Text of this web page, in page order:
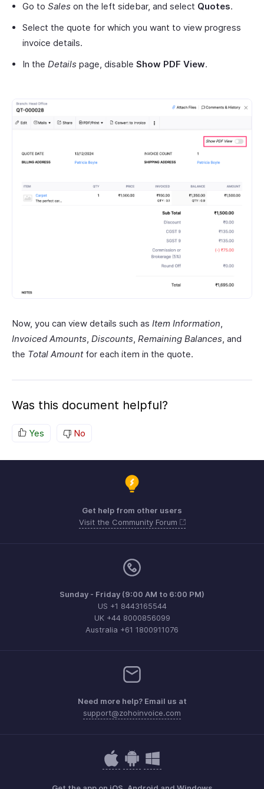
Go to Sales on the left sidebar, and select Quotes.
Select the quote for which you want to view progress
invoice details.
In the Details page, disable Show PDF View.
Now, you can view details such as Item Information,
Invoiced Amounts, Discounts, Remaining Balances, and
the Total Amountfor each item in the quote.
Was this document helpful?
Yes No
Get help from other users
Visit the Community Forum
Sunday - Friday (9:00 AM to 6:00 PM)
US +1 8443165544
UK +44 8000856099
Australia +61 1800911076
Need more help? Email us at
support@zohoinvoice.com